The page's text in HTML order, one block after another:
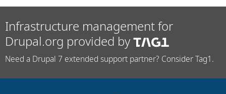
Infrastructure management for
Drupal.org provided by
Need a Drupal 7 extended support partner? Consider Tag1.